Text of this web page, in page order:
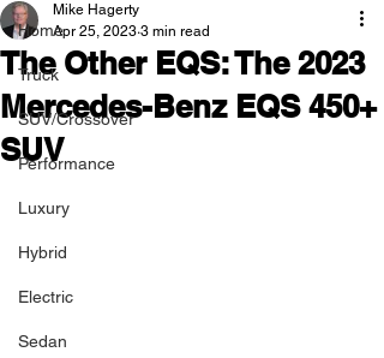
Home
Truck
SUV/Crossover
Performance
Luxury
Hybrid
Electric
Sedan
The Other EQS: The 2023
Mercedes-Benz EQS 450+
SUV
Mike Hagerty
Apr 25, 2023 3 min read